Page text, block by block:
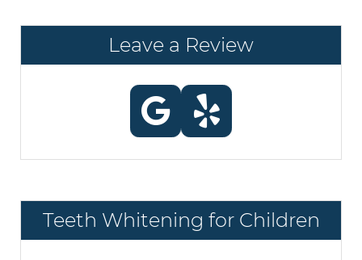
Leave a Review
Teeth Whitening for Children